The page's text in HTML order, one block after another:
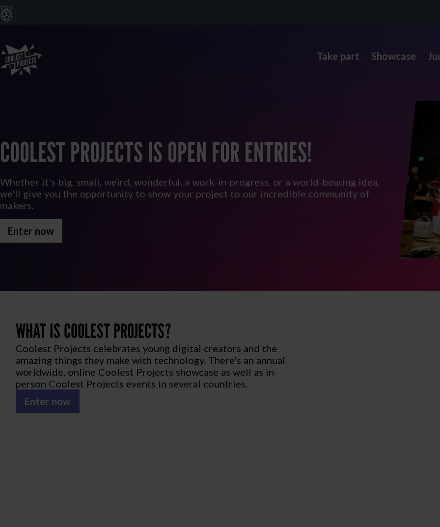
Take part Showcase
COOLEST PROJECTS IS OPEN FOR ENTRIES!
Whether it's big, small, weird, wonderful, a work-in-progress, or a world-beating idea,
we'll give you the opportunity to show your project to our incredible community of
makers.
Enter now
WHAT IS COOLEST PROJECTS?
Coolest Projects celebrates young digital creators and the
amazing things they make with technology. There's an annual
worldwide, online Coolest Projects showcase as well as in-
person Coolest Projects events in several countries.
Enter now